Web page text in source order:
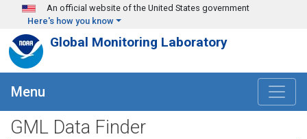
Skip to main content
An official website of the United States government
Here's how you know
Global Monitoring Laboratory
Menu
GML Data Finder